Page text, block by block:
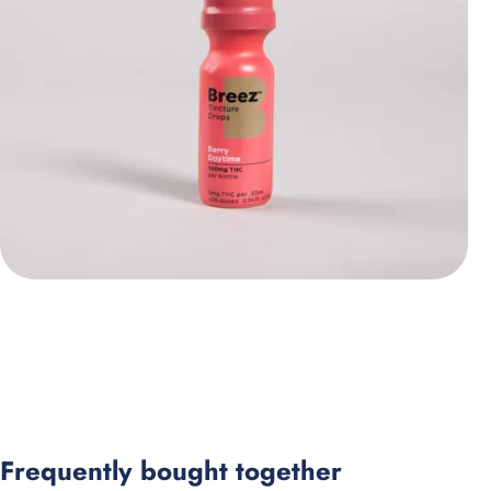
Frequently bought together